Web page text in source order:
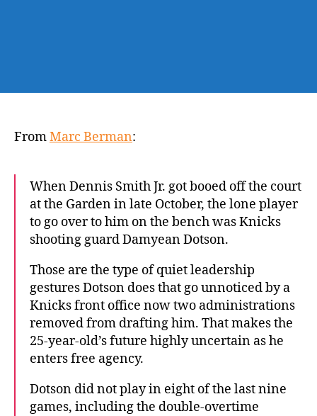
FromMarc Berman:
When Dennis Smith Jr. got booed off the court
at the Garden in late October, the lone player
to go over to him on the bench was Knicks
shooting guard Damyean Dotson.
Those are the type of quiet leadership
gestures Dotson does that go unnoticed by a
Knicks front office now two administrations
removed from drafting him. That makes the
25-year-old’s future highly uncertain as he
enters free agency.
Dotson did not play in eight of the last nine
games, including the double-overtime